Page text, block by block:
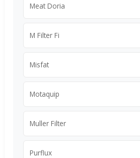
Meat Doria
M Filter Fi
Misfat
Motaquip
Muller Filter
Purflux